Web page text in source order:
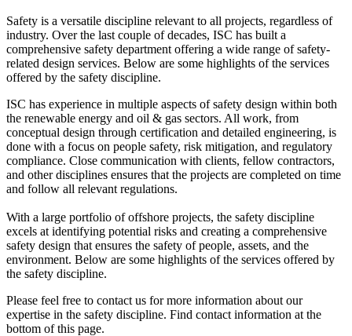
Safety is a versatile discipline relevant to all projects, regardless of
industry. Over the last couple of decades, ISC has built a
comprehensive safety department offering a wide range of safety-
related design services. Below are some highlights of the services
offered by the safety discipline.
ISC has experience in multiple aspects of safety design within both
the renewable energy and oil & gas sectors. All work, from
conceptual design through certification and detailed engineering, is
done with a focus on people safety, risk mitigation, and regulatory
compliance. Close communication with clients, fellow contractors,
and other disciplines ensures that the projects are completed on time
and follow all relevant regulations.
With a large portfolio of offshore projects, the safety discipline
excels at identifying potential risks and creating a comprehensive
safety design that ensures the safety of people, assets, and the
environment. Below are some highlights of the services offered by
the safety discipline.
Please feel free to contact us for more information about our
expertise in the safety discipline. Find contact information at the
bottom of this page.